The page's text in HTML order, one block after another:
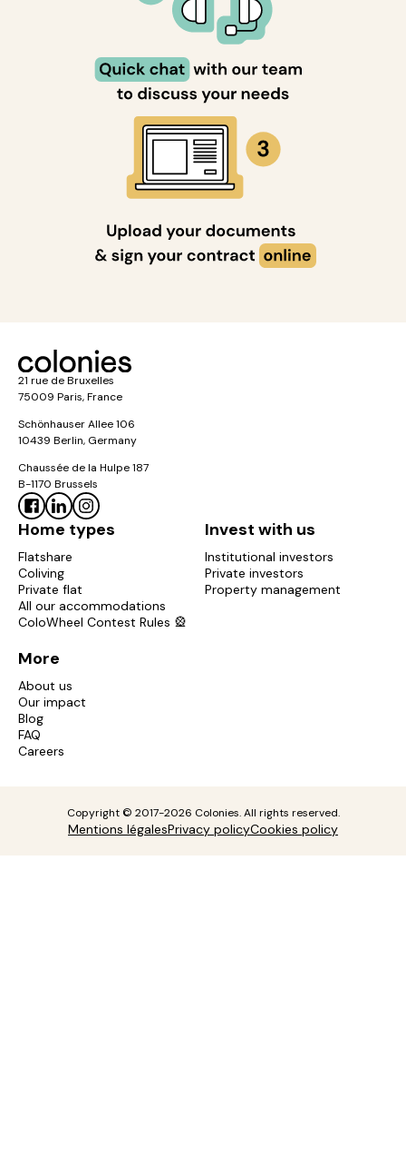
21 rue de Bruxelles
75009 Paris, France
Schönhauser Allee 106
10439 Berlin, Germany
Chaussée de la Hulpe 187
B-1170 Brussels
Home types
Flatshare
Coliving
Private flat
All our accommodations
ColoWheel Contest Rules 🎡
Invest with us
Institutional investors
Private investors
Property management
More
About us
Our impact
Blog
FAQ
Careers
Copyright © 2017-2026 Colonies. All rights reserved.
Mentions légalesPrivacy policyCookies policy